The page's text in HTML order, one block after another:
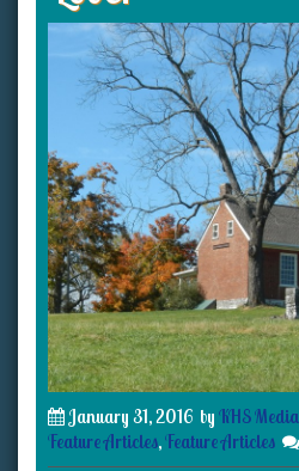
January 31, 2016 by KHS Media
Feature Articles,Feature Articles